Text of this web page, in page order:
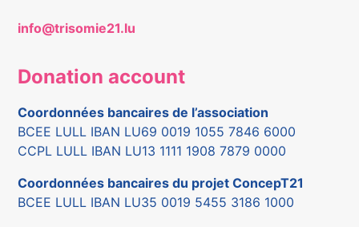
info@trisomie21.lu
Donation account
Coordonnées bancaires de l’association
BCEE LULL IBAN LU69 0019 1055 7846 6000
CCPL LULL IBAN LU13 1111 1908 7879 0000
Coordonnées bancaires du projet ConcepT21
BCEE LULL IBAN LU35 0019 5455 3186 1000